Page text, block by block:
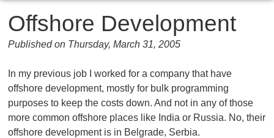
Offshore Development
Published on Thursday, March 31, 2005
In my previous job I worked for a company that have
offshore development, mostly for bulk programming
purposes to keep the costs down. And not in any of those
more common offshore places like India or Russia. No, their
offshore development is in Belgrade, Serbia.